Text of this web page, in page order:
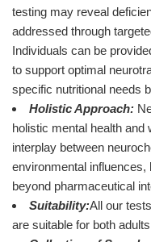
testing may reveal
addressed through
Individuals can be
to support optimal
specific nutritional needs
Holistic Approach:
holistic mental health and
interplay between
environmental influences,
beyond pharmaceutical
Suitability:All our
are suitable for both